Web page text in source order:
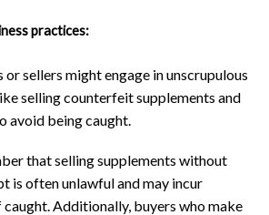
practices:
or sellers might engage in unscrupulous
selling counterfeit supplements and
avoid being caught.
that selling supplements without
is often unlawful and may incur
caught. Additionally, buyers who make